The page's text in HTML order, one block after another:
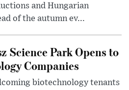
and Hungarian
of the autumn ev...
Science Park Opens to
Companies
biotechnology tenants